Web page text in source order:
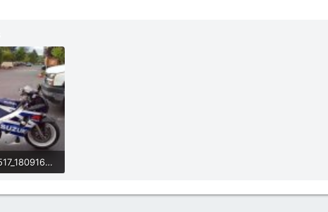
IMG_20130517_180916 (2).jpg